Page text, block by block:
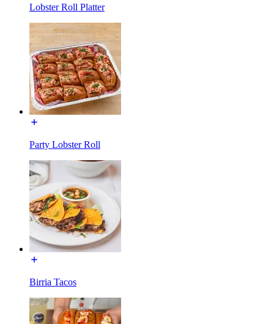
Lobster Roll Platter
Party Lobster Roll
Birria Tacos